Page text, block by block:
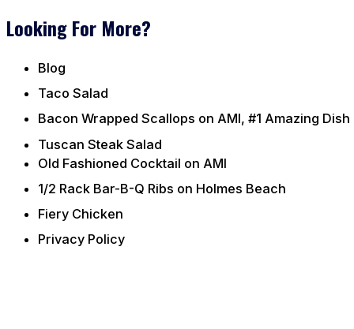
Looking For More?
Blog
Taco Salad
Bacon Wrapped Scallops on AMI, #1 Amazing Dish
Tuscan Steak Salad
Old Fashioned Cocktail on AMI
1/2 Rack Bar-B-Q Ribs on Holmes Beach
Fiery Chicken
Privacy Policy